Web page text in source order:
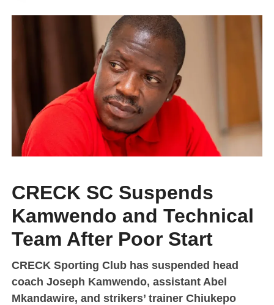
CRECK SC Suspends
Kamwendo and Technical
Team After Poor Start
CRECK Sporting Club has suspended head
coach Joseph Kamwendo, assistant Abel
Mkandawire, and strikers’ trainer Chiukepo